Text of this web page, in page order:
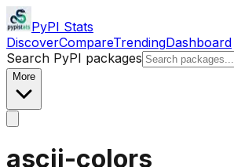
PyPI Stats
DiscoverCompareTrendingDashboard
Search PyPI packages
More
ascii-colors